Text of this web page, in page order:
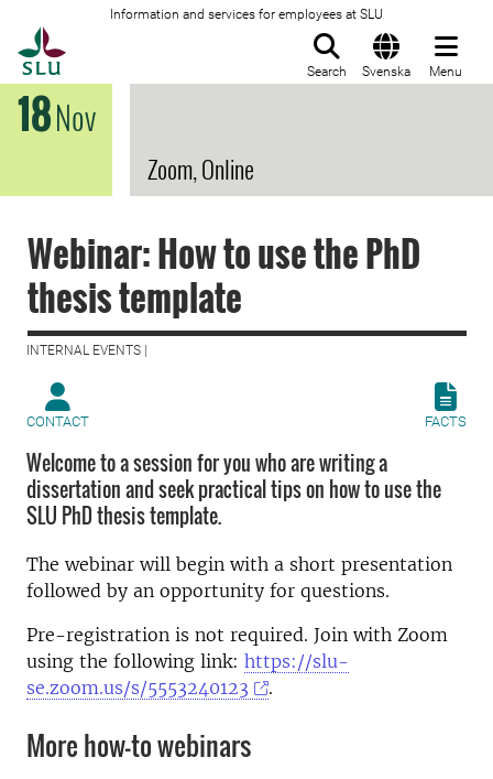
Information and services for employees at SLU
Search Svenska Menu
18Nov
Zoom, Online
Webinar: How to use the PhD
thesis template
INTERNAL EVENTS |
CONTACT FACTS
Welcome to a session for you who are writing a
dissertation and seek practical tips on how to use the
SLU PhD thesis template.
The webinar will begin with a short presentation
followed by an opportunity for questions.
Pre-registration is not required. Join with Zoom
using the following link: https://slu-
se.zoom.us/s/5553240123
.
More how-to webinars